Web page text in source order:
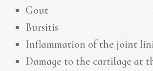
Gout
Bursitis
Inflammation of the joint
Damage to the cartilage at